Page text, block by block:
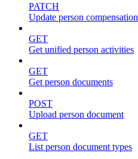
PATCH
Update person compensation
GET
Get unified person activities
GET
Get person documents
POST
Upload person document
GET
List person document types